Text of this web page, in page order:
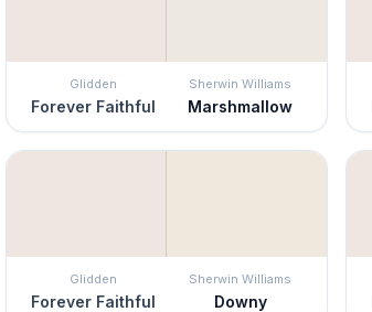
Glidden
Forever Faithful
Sherwin Williams
Marshmallow
Glidden
Forever Faithful
Sherwin Williams
Downy